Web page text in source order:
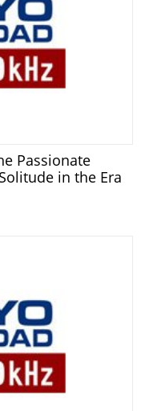
Passionate
in the Era